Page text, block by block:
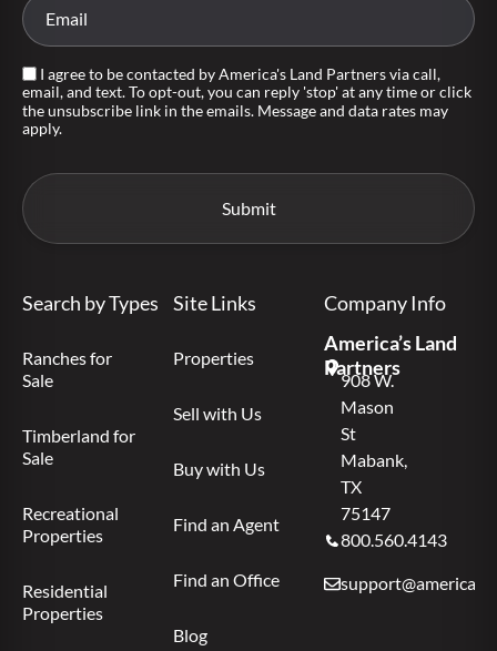
I agree to be contacted by America's Land Partners via call,
email, and text. To opt-out, you can reply 'stop' at any time or click
the unsubscribe link in the emails. Message and data rates may
apply.
Search by Types
Ranches for
Sale
Timberland for
Sale
Recreational
Properties
Residential
Properties
Site Links
Properties
Sell with Us
Buy with Us
Find an Agent
Find an Office
Blog
Company Info
America’s Land
Partners
908 W.
Mason
St
Mabank,
TX
75147
800.560.4143